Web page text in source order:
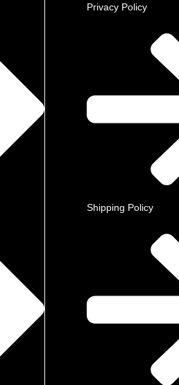
Privacy Policy
Shipping Policy